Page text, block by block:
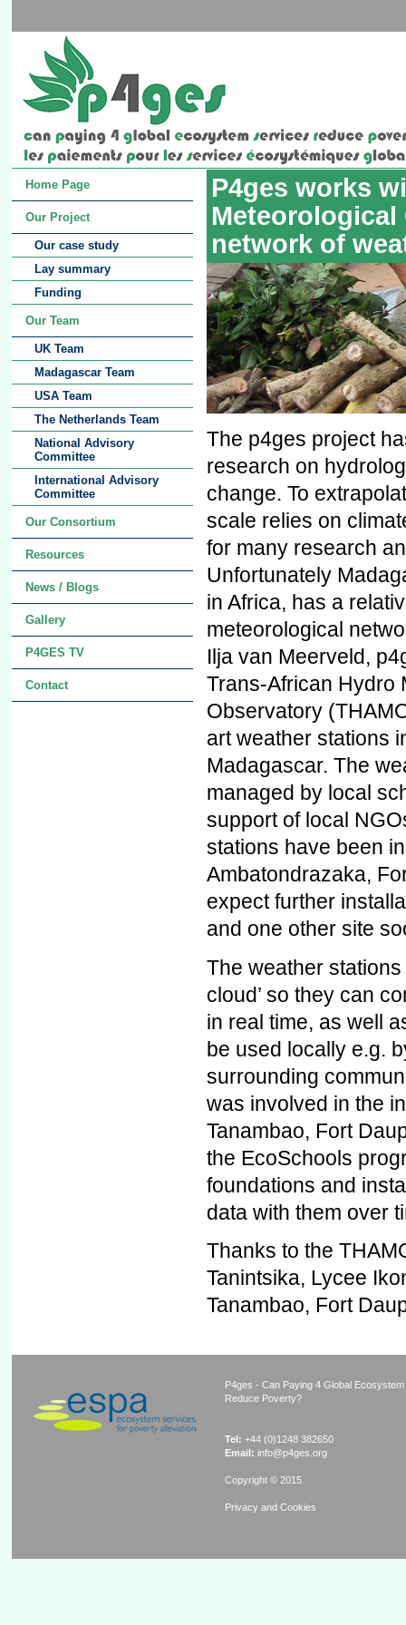
Home Page
Our Project
Our case study
Lay summary
Funding
Our Team
UK Team
Madagascar Team
USA Team
The Netherlands Team
National Advisory
Committee
International Advisory
Committee
Our Consortium
Resources
News / Blogs
Gallery
P4GES TV
Contact
P4ges works
Meteorological
network of
The p4ges project
research on
change. To
scale relies on
for many research
Unfortunately
in Africa, has a
meteorological
Ilja van Meerveld,
Trans-African Hydro
Observatory
art weather stations
Madagascar. The
managed by local
support of local
stations have been
Ambatondrazaka,
expect further
and one other site
The weather stations
cloud’ so they can
in real time, as well
be used locally e.g.
surrounding
was involved in the
Tanambao, Fort
the EcoSchools
foundations and
data with them over
Thanks to the
Tanintsika, Lycee
Tanambao, Fort
P4ges - Can Paying 4 Global
Reduce Poverty?
Tel: +44 (0)1248 382650
Email: info@p4ges.org
Copyright © 2015
Privacy and Cookies